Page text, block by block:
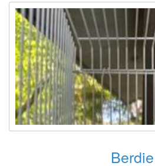
Berdie